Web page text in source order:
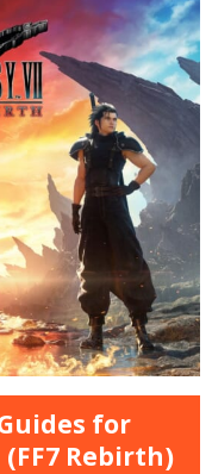
for
Rebirth)